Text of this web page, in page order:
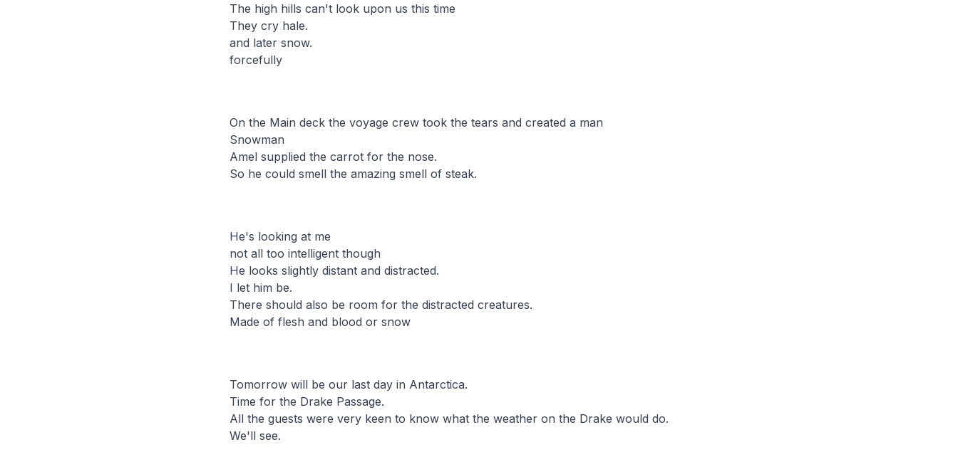
The high hills can't look upon us this time
They cry hale.
and later snow.
forcefully
On the Main deck the voyage crew took the tears and created a man
Snowman
Amel supplied the carrot for the nose.
So he could smell the amazing smell of steak.
He's looking at me
not all too intelligent though
He looks slightly distant and distracted.
I let him be.
There should also be room for the distracted creatures.
Made of flesh and blood or snow
Tomorrow will be our last day in Antarctica.
Time for the Drake Passage.
All the guests were very keen to know what the weather on the Drake would do.
We'll see.